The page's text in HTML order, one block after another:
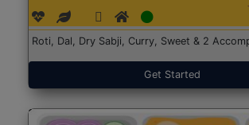
Roti, Dal, Dry Sabji, Curry, Sweet & 2
Get Started